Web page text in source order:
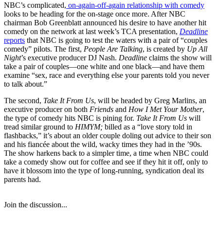
NBC’s complicated, on-again-off-again relationship with comedy
looks to be heading for the on-stage once more. After NBC
chairman Bob Greenblatt announced his desire to have another hit
comedy on the network at last week’s TCA presentation, Deadline
reports that NBC is going to test the waters with a pair of “couples
comedy” pilots. The first, People Are Talking, is created by Up All
Night’s executive producer DJ Nash. Deadline claims the show will
take a pair of couples—one white and one black—and have them
examine “sex, race and everything else your parents told you never
to talk about.”
The second, Take It From Us, will be headed by Greg Marlins, an
executive producer on both Friends and How I Met Your Mother,
the type of comedy hits NBC is pining for. Take It From Us will
tread similar ground to HIMYM; billed as a “love story told in
flashbacks,” it’s about an older couple doling out advice to their son
and his fiancée about the wild, wacky times they had in the ’90s.
The show harkens back to a simpler time, a time when NBC could
take a comedy show out for coffee and see if they hit it off, only to
have it blossom into the type of long-running, syndication deal its
parents had.
Join the discussion...